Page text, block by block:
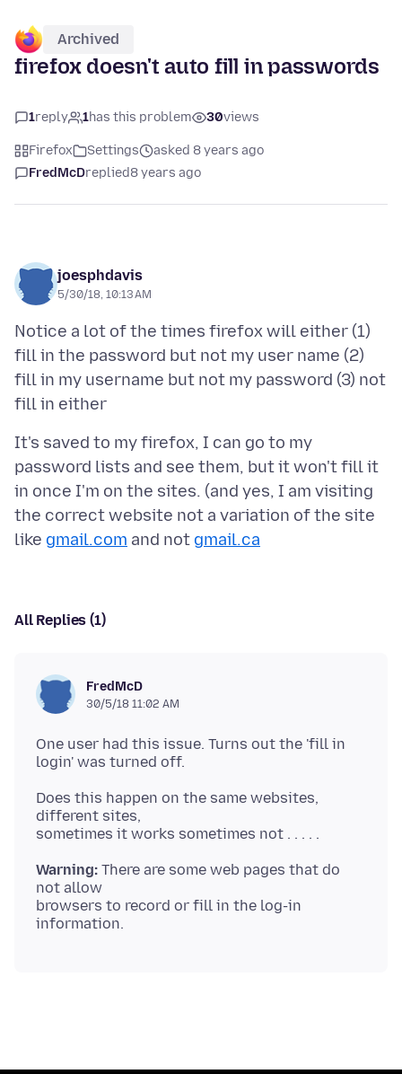
Archived
firefox doesn't auto fill in passwords
1reply 1has this problem 30views
Firefox Settings
asked 8 years ago
FredMcDreplied8 years ago
joesphdavis
5/30/18, 10:13 AM
Notice a lot of the times firefox will either (1)
fill in the password but not my user name (2)
fill in my username but not my password (3) not
It's saved to my firefox, I can go to my
password lists and see them, but it won't fill it
in once I'm on the sites. (and yes, I am visiting
the correct website not a variation of the site
like gmail.com and not gmail.ca
All Replies (1)
FredMcD
30/5/18 11:02 AM
One user had this issue. Turns out the 'fill in
Does this happen on the same websites,
different sites,
Warning: There are some web pages that do
not allow
browsers to record or fill in the log-in